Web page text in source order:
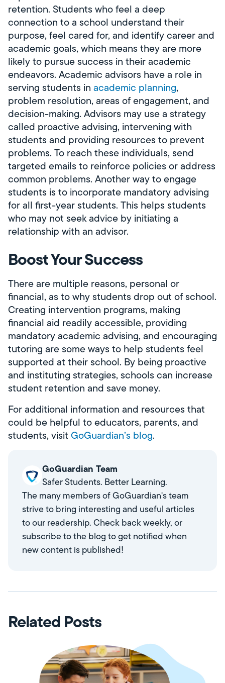
retention. Students who feel a deep
connection to a school understand their
purpose, feel cared for, and identify career and
academic goals, which means they are more
likely to pursue success in their academic
endeavors. Academic advisors have a role in
serving students in academic planning,
problem resolution, areas of engagement, and
decision-making. Advisors may use a strategy
called proactive advising, intervening with
students and providing resources to prevent
problems. To reach these individuals, send
targeted emails to reinforce policies or address
common problems. Another way to engage
students is to incorporate mandatory advising
for all first-year students. This helps students
who may not seek advice by initiating a
relationship with an advisor.
Boost Your Success
There are multiple reasons, personal or
financial, as to why students drop out of school.
Creating intervention programs, making
financial aid readily accessible, providing
mandatory academic advising, and encouraging
tutoring are some ways to help students feel
supported at their school. By being proactive
and instituting strategies, schools can increase
student retention and save money.
For additional information and resources that
could be helpful to educators, parents, and
students, visit GoGuardian’s blog.
GoGuardian Team
Safer Students. Better Learning.
The many members of GoGuardian's team
strive to bring interesting and useful articles
to our readership. Check back weekly, or
subscribe to the blog to get notified when
new content is published!
Related Posts